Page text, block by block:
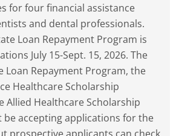
for four financial assistance
and dental professionals.
Loan Repayment Program is
July 15-Sept. 15, 2026. The
Loan Repayment Program, the
Healthcare Scholarship
Allied Healthcare Scholarship
be accepting applications for the